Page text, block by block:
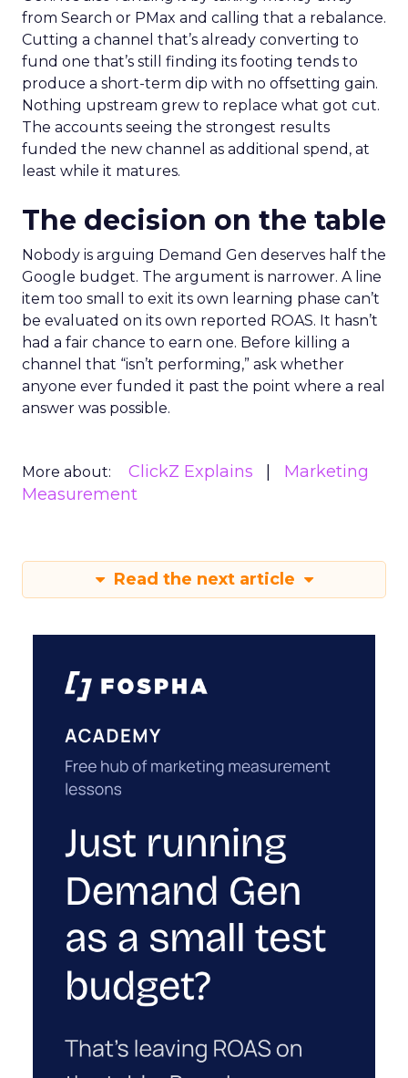
from Search or PMax and calling that a rebalance.
Cutting a channel that’s already converting to
fund one that’s still finding its footing tends to
produce a short-term dip with no offsetting gain.
Nothing upstream grew to replace what got cut.
The accounts seeing the strongest results
funded the new channel as additional spend, at
least while it matures.
The decision on the table
Nobody is arguing Demand Gen deserves half the
Google budget. The argument is narrower. A line
item too small to exit its own learning phase can’t
be evaluated on its own reported ROAS. It hasn’t
had a fair chance to earn one. Before killing a
channel that “isn’t performing,” ask whether
anyone ever funded it past the point where a real
answer was possible.
More about: ClickZ Explains
Marketing
Measurement
Read the next article